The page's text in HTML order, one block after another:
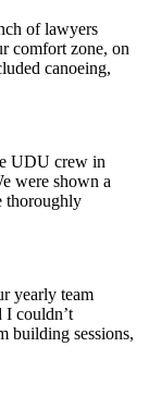
of lawyers
comfort zone, on
canoeing,
UDU crew in
were shown a
thoroughly
yearly team
I couldn’t
building sessions,